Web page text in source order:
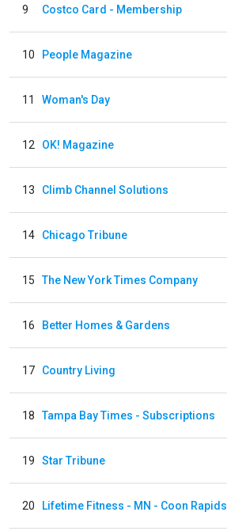
9 Costco Card - Membership
10 People Magazine
11 Woman's Day
12 OK! Magazine
13 Climb Channel Solutions
14 Chicago Tribune
15 The New York Times Company
16 Better Homes & Gardens
17 Country Living
18 Tampa Bay Times - Subscriptions
19 Star Tribune
20 Lifetime Fitness - MN - Coon Rapids